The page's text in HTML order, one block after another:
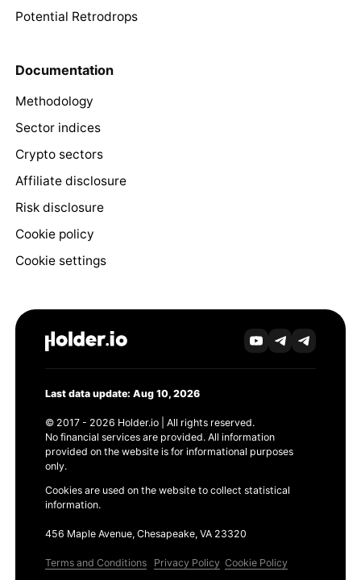
Potential Retrodrops
Documentation
Methodology
Sector indices
Crypto sectors
Affiliate disclosure
Risk disclosure
Cookie policy
Cookie settings
Last data update: Aug 10, 2026
© 2017 - 2026 Holder.io | All rights reserved.
No financial services are provided. All information
provided on the website is for informational purposes
only.
Cookies are used on the website to collect statistical
information.
456 Maple Avenue, Chesapeake, VA 23320
Terms and Conditions Privacy Policy Cookie Policy